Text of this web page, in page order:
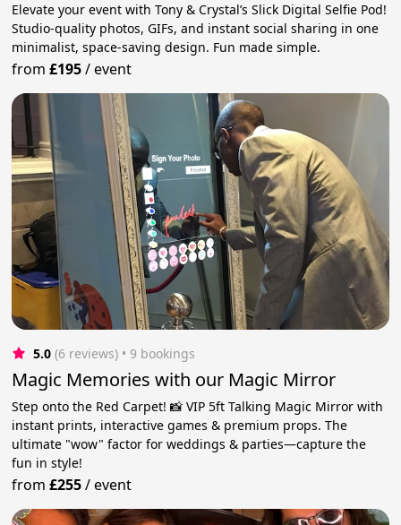
Elevate your event with Tony & Crystal’s Slick Digital Selfie Pod!
Studio-quality photos, GIFs, and instant social sharing in one
minimalist, space-saving design. Fun made simple.
from£195/event
5.0 (6 reviews) • 9 bookings
Magic Memories with our Magic Mirror
Step onto the Red Carpet! 📸 VIP 5ft Talking Magic Mirror with
instant prints, interactive games & premium props. The
ultimate "wow" factor for weddings & parties—capture the
fun in style!
from£255/event